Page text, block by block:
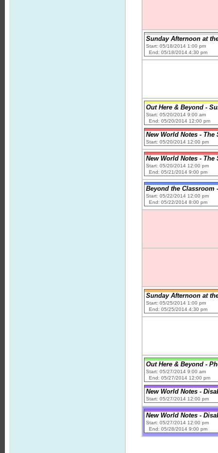
Sunday Afternoon at
Start: 05/18/2014 1:00 pm
End: 05/18/2014 4:30 pm
Out Here & Beyond -
Start: 05/20/2014 9:00 am
End: 05/20/2014 12:00 pm
New World Notes -
Start: 05/20/2014 12:00 pm
New World Notes -
Start: 05/20/2014 12:00 pm
End: 05/21/2014 9:00 pm
Beyond the Classroom
Start: 05/22/2014 12:00 pm
End: 05/22/2014 8:00 pm
Sunday Afternoon at
Start: 05/25/2014 1:00 pm
End: 05/25/2014 4:30 pm
Out Here & Beyond -
Start: 05/27/2014 9:00 am
End: 05/27/2014 12:00 pm
New World Notes -
Start: 05/27/2014 12:00 pm
New World Notes -
Start: 05/27/2014 12:00 pm
End: 05/28/2014 9:00 pm